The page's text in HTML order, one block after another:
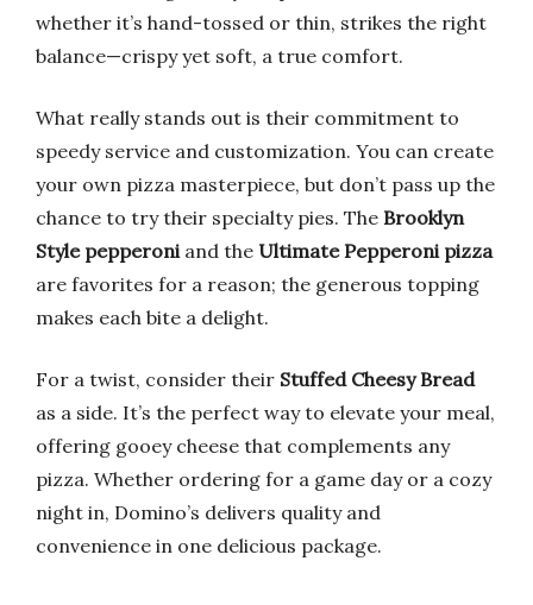
whether it’s hand-tossed or thin, strikes the right
balance—crispy yet soft, a true comfort.
What really stands out is their commitment to
speedy service and customization. You can create
your own pizza masterpiece, but don’t pass up the
chance to try their specialty pies. The Brooklyn
Style pepperoniand the Ultimate Pepperoni pizza
are favorites for a reason; the generous topping
makes each bite a delight.
For a twist, consider their Stuffed Cheesy Bread
as a side. It’s the perfect way to elevate your meal,
offering gooey cheese that complements any
pizza. Whether ordering for a game day or a cozy
night in, Domino’s delivers quality and
convenience in one delicious package.